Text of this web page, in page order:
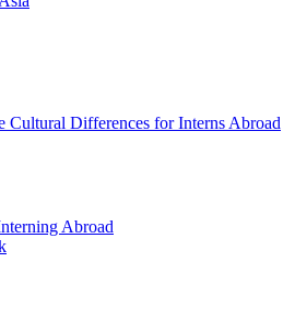
Cultural Differences for Interns Abroad
Abroad